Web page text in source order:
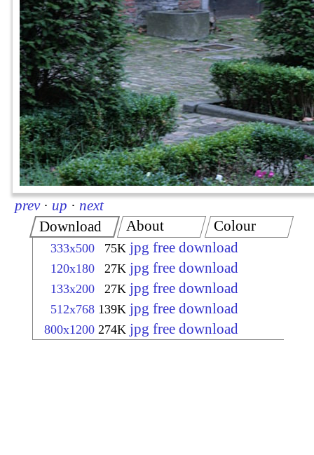
prev · up · next
Download
333x500 75K jpg free download
120x180 27K jpg free download
133x200 27K jpg free download
512x768 139K jpg free download
800x1200 274K jpg free download
About Colour